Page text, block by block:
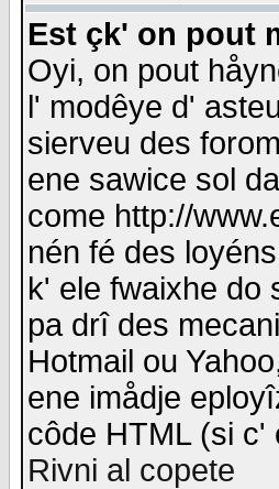
Est çk' on pout
Oyi, on pout
l' modêye d'
sierveu des
ene sawice sol
come http://
nén fé des
k' ele fwaixhe do
pa drî des
Hotmail ou
ene imådje
côde HTML (si c'
Rivni al copete